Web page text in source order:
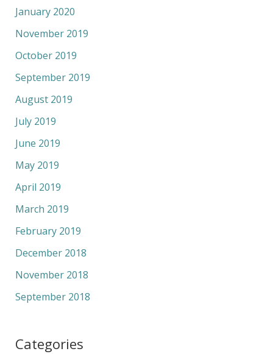
January 2020
November 2019
October 2019
September 2019
August 2019
July 2019
June 2019
May 2019
April 2019
March 2019
February 2019
December 2018
November 2018
September 2018
Categories